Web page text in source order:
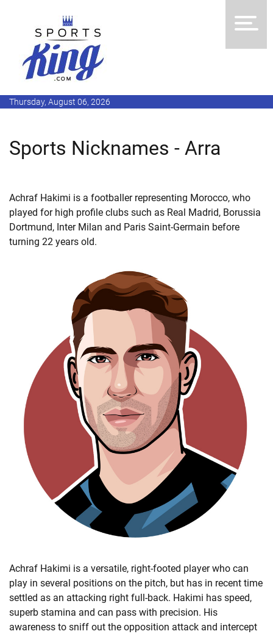
Thursday, August 06, 2026
Sports Nicknames - Arra
Achraf Hakimi is a footballer representing Morocco, who
played for high profile clubs such as Real Madrid, Borussia
Dortmund, Inter Milan and Paris Saint-Germain before
turning 22 years old.
Achraf Hakimi is a versatile, right-footed player who can
play in several positions on the pitch, but has in recent time
settled as an attacking right full-back. Hakimi has speed,
superb stamina and can pass with precision. His
awareness to sniff out the opposition attack and intercept